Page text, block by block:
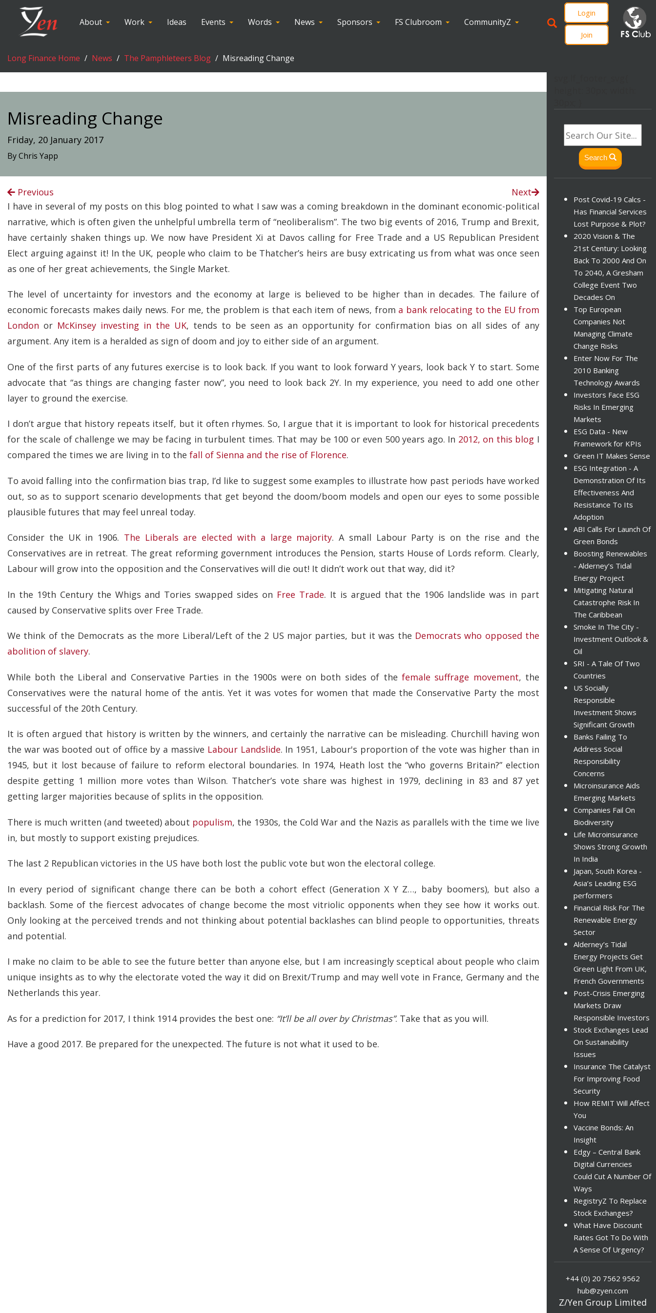
About Work Ideas Events Words News Sponsors FS Clubroom CommunityZ
Login
Join
Long Finance Home News The Pamphleteers Blog Misreading Change
Misreading Change
Friday, 20 January 2017
By Chris Yapp
Previous
Next
I have in several of my posts on this blog pointed to what I saw was a coming breakdown in the dominant economic-political
narrative, which is often given the unhelpful umbrella term of “neoliberalism”. The two big events of 2016, Trump and Brexit,
have certainly shaken things up. We now have President Xi at Davos calling for Free Trade and a US Republican President
Elect arguing against it! In the UK, people who claim to be Thatcher’s heirs are busy extricating us from what was once seen
as one of her great achievements, the Single Market.
The level of uncertainty for investors and the economy at large is believed to be higher than in decades. The failure of
economic forecasts makes daily news. For me, the problem is that each item of news, from a bank relocating to the EU from
London or McKinsey investing in the UK, tends to be seen as an opportunity for confirmation bias on all sides of any
argument. Any item is a heralded as sign of doom and joy to either side of an argument.
One of the first parts of any futures exercise is to look back. If you want to look forward Y years, look back Y to start. Some
advocate that “as things are changing faster now”, you need to look back 2Y. In my experience, you need to add one other
layer to ground the exercise.
I don’t argue that history repeats itself, but it often rhymes. So, I argue that it is important to look for historical precedents
for the scale of challenge we may be facing in turbulent times. That may be 100 or even 500 years ago. In 2012, on this blog I
compared the times we are living in to the fall of Sienna and the rise of Florence.
To avoid falling into the confirmation bias trap, I’d like to suggest some examples to illustrate how past periods have worked
out, so as to support scenario developments that get beyond the doom/boom models and open our eyes to some possible
plausible futures that may feel unreal today.
Consider the UK in 1906. The Liberals are elected with a large majority. A small Labour Party is on the rise and the
Conservatives are in retreat. The great reforming government introduces the Pension, starts House of Lords reform. Clearly,
Labour will grow into the opposition and the Conservatives will die out! It didn’t work out that way, did it?
In the 19th Century the Whigs and Tories swapped sides on Free Trade. It is argued that the 1906 landslide was in part
caused by Conservative splits over Free Trade.
We think of the Democrats as the more Liberal/Left of the 2 US major parties, but it was the Democrats who opposed the
abolition of slavery.
While both the Liberal and Conservative Parties in the 1900s were on both sides of the female suffrage movement, the
Conservatives were the natural home of the antis. Yet it was votes for women that made the Conservative Party the most
successful of the 20th Century.
It is often argued that history is written by the winners, and certainly the narrative can be misleading. Churchill having won
the war was booted out of office by a massive Labour Landslide. In 1951, Labour's proportion of the vote was higher than in
1945, but it lost because of failure to reform electoral boundaries. In 1974, Heath lost the “who governs Britain?” election
despite getting 1 million more votes than Wilson. Thatcher’s vote share was highest in 1979, declining in 83 and 87 yet
getting larger majorities because of splits in the opposition.
There is much written (and tweeted) about populism, the 1930s, the Cold War and the Nazis as parallels with the time we live
in, but mostly to support existing prejudices.
The last 2 Republican victories in the US have both lost the public vote but won the electoral college.
In every period of significant change there can be both a cohort effect (Generation X Y Z…, baby boomers), but also a
backlash. Some of the fiercest advocates of change become the most vitriolic opponents when they see how it works out.
Only looking at the perceived trends and not thinking about potential backlashes can blind people to opportunities, threats
and potential.
I make no claim to be able to see the future better than anyone else, but I am increasingly sceptical about people who claim
unique insights as to why the electorate voted the way it did on Brexit/Trump and may well vote in France, Germany and the
Netherlands this year.
As for a prediction for 2017, I think 1914 provides the best one: “It’ll be all over by Christmas”. Take that as you will.
Have a good 2017. Be prepared for the unexpected. The future is not what it used to be.
Search
Post Covid-19 Calcs -
Has Financial Services
Lost Purpose & Plot?
2020 Vision & The
21st Century: Looking
Back To 2000 And On
To 2040, A Gresham
College Event Two
Decades On
Top European
Companies Not
Managing Climate
Change Risks
Enter Now For The
2010 Banking
Technology Awards
Investors Face ESG
Risks In Emerging
Markets
ESG Data - New
Framework for KPIs
Green IT Makes Sense
ESG Integration - A
Demonstration Of Its
Effectiveness And
Resistance To Its
Adoption
ABI Calls For Launch Of
Green Bonds
Boosting Renewables
- Alderney’s Tidal
Energy Project
Mitigating Natural
Catastrophe Risk In
The Caribbean
Smoke In The City -
Investment Outlook &
Oil
SRI - A Tale Of Two
Countries
US Socially
Responsible
Investment Shows
Significant Growth
Banks Failing To
Address Social
Responsibility
Concerns
Microinsurance Aids
Emerging Markets
Companies Fail On
Biodiversity
Life Microinsurance
Shows Strong Growth
In India
Japan, South Korea -
Asia’s Leading ESG
performers
Financial Risk For The
Renewable Energy
Sector
Alderney’s Tidal
Energy Projects Get
Green Light From UK,
French Governments
Post-Crisis Emerging
Markets Draw
Responsible Investors
Stock Exchanges Lead
On Sustainability
Issues
Insurance The Catalyst
For Improving Food
Security
How REMIT Will Affect
You
Vaccine Bonds: An
Insight
Edgy – Central Bank
Digital Currencies
Could Cut A Number Of
Ways
RegistryZ To Replace
Stock Exchanges?
What Have Discount
Rates Got To Do With
A Sense Of Urgency?
+44 (0) 20 7562 9562
hub@zyen.com
Z/Yen Group Limited